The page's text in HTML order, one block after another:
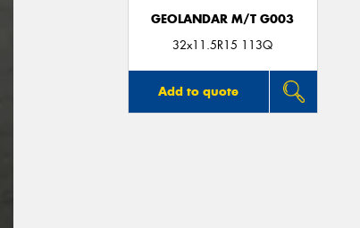
GEOLANDAR M/T G003
32x11.5R15 113Q
Add to quote